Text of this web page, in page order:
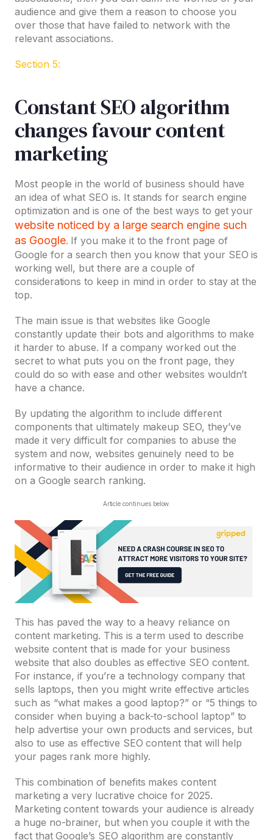
audience and give them a reason to choose you
over those that have failed to network with the
relevant associations.
Section 5:
Constant SEO algorithm
changes favour content
marketing
Most people in the world of business should have
an idea of what SEO is. It stands for search engine
optimization and is one of the best ways to get your
website noticed by a large search engine such
as Google. If you make it to the front page of
Google for a search then you know that your SEO is
working well, but there are a couple of
considerations to keep in mind in order to stay at the
top.
The main issue is that websites like Google
constantly update their bots and algorithms to make
it harder to abuse. If a company worked out the
secret to what puts you on the front page, they
could do so with ease and other websites wouldn’t
have a chance.
By updating the algorithm to include different
components that ultimately makeup SEO, they’ve
made it very difficult for companies to abuse the
system and now, websites genuinely need to be
informative to their audience in order to make it high
on a Google search ranking.
Article continues below.
This has paved the way to a heavy reliance on
content marketing. This is a term used to describe
website content that is made for your business
website that also doubles as effective SEO content.
For instance, if you’re a technology company that
sells laptops, then you might write effective articles
such as “what makes a good laptop?” or “5 things to
consider when buying a back-to-school laptop” to
help advertise your own products and services, but
also to use as effective SEO content that will help
your pages rank more highly.
This combination of benefits makes content
marketing a very lucrative choice for 2025.
Marketing content towards your audience is already
a huge no-brainer, but when you couple it with the
fact that Google’s SEO algorithm are constantly